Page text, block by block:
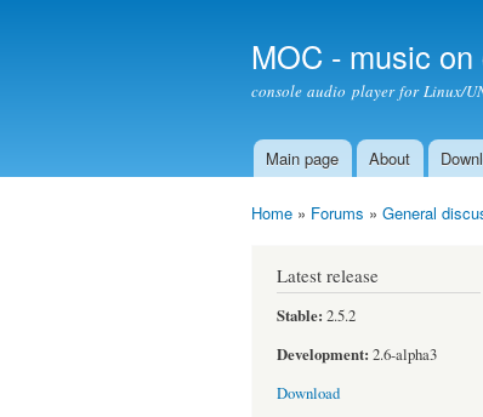
MOC - music
console audio player for Linux/
Main menu
Main page About
Home » Forums » General
Latest release
Stable: 2.5.2
Development: 2.6-alpha3
Download